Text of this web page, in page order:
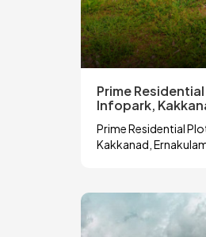
Prime
Infopark,
Prime Residential
Kakkanad,